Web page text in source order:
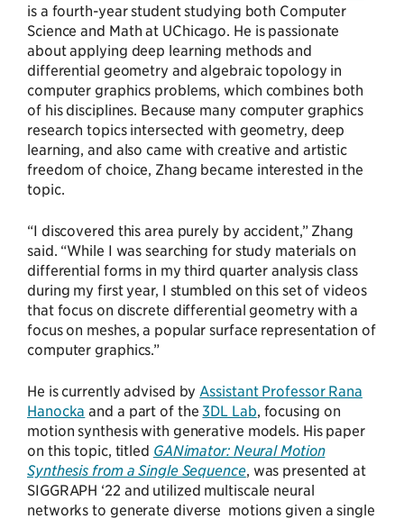
is a fourth-year student studying both Computer
Science and Math at UChicago. He is passionate
about applying deep learning methods and
differential geometry and algebraic topology in
computer graphics problems, which combines both
of his disciplines. Because many computer graphics
research topics intersected with geometry, deep
learning, and also came with creative and artistic
freedom of choice, Zhang became interested in the
topic.
“I discovered this area purely by accident,” Zhang
said. “While I was searching for study materials on
differential forms in my third quarter analysis class
during my first year, I stumbled on this set of videos
that focus on discrete differential geometry with a
focus on meshes, a popular surface representation of
computer graphics.”
He is currently advised by Assistant Professor Rana
Hanocka and a part of the 3DL Lab, focusing on
motion synthesis with generative models. His paper
on this topic, titled GANimator: Neural Motion
Synthesis from a Single Sequence, was presented at
SIGGRAPH ‘22 and utilized multiscale neural
networks to generate diverse motions given a single